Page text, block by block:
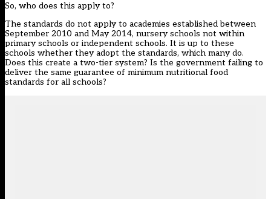
So, who does this apply to?
The standards do not apply to academies established between
September 2010 and May 2014, nursery schools not within
primary schools or independent schools. It is up to these
schools whether they adopt the standards, which many do.
Does this create a two-tier system? Is the government failing to
deliver the same guarantee of minimum nutritional food
standards for all schools?